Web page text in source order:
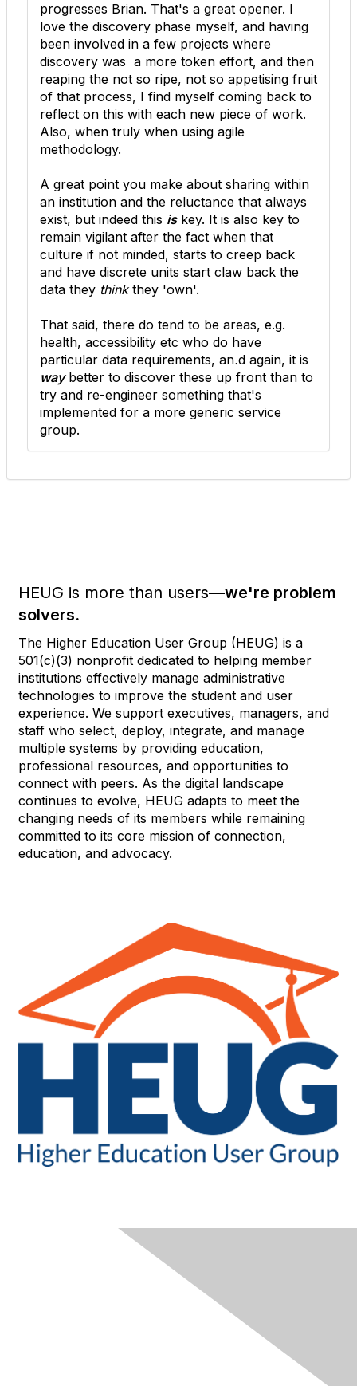
progresses Brian. That's a great opener. I
love the discovery phase myself, and having
been involved in a few projects where
discovery was a more token effort, and then
reaping the not so ripe, not so appetising fruit
of that process, I find myself coming back to
reflect on this with each new piece of work.
Also, when truly when using agile
methodology.
A great point you make about sharing within
an institution and the reluctance that always
exist, but indeed this iskey. It is also key to
remain vigilant after the fact when that
culture if not minded, starts to creep back
and have discrete units start claw back the
data they thinkthey 'own'.
That said, there do tend to be areas, e.g.
health, accessibility etc who do have
particular data requirements, an.d again, it is
waybetter to discover these up front than to
try and re-engineer something that's
implemented for a more generic service
group.
HEUG is more than users—we're problem
solvers.
The Higher Education User Group (HEUG) is a
501(c)(3) nonprofit dedicated to helping member
institutions effectively manage administrative
technologies to improve the student and user
experience. We support executives, managers, and
staff who select, deploy, integrate, and manage
multiple systems by providing education,
professional resources, and opportunities to
connect with peers. As the digital landscape
continues to evolve, HEUG adapts to meet the
changing needs of its members while remaining
committed to its core mission of connection,
education, and advocacy.